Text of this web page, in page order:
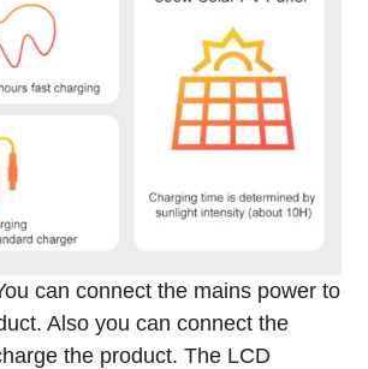
can connect the mains power to
Also you can connect the
the product. The LCD